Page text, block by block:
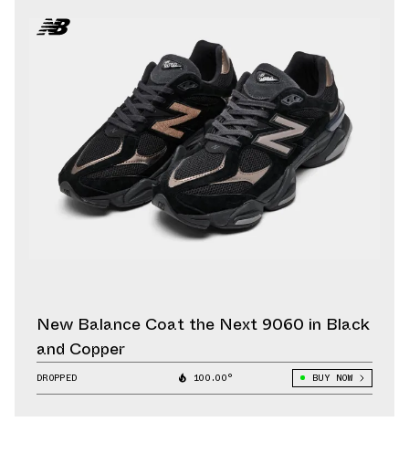
New Balance Coat the Next 9060 in Black
and Copper
DROPPED 100.00° BUY NOW